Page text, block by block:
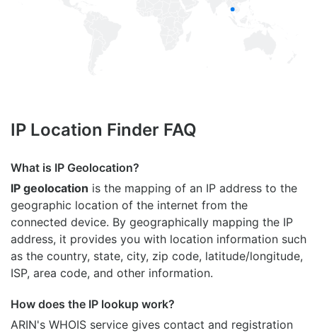
IP Location Finder FAQ
What is IP Geolocation?
IP geolocation is the mapping of an IP address to the
geographic location of the internet from the
connected device. By geographically mapping the IP
address, it provides you with location information such
as the country, state, city, zip code, latitude/longitude,
ISP, area code, and other information.
How does the IP lookup work?
ARIN's WHOIS service gives contact and registration